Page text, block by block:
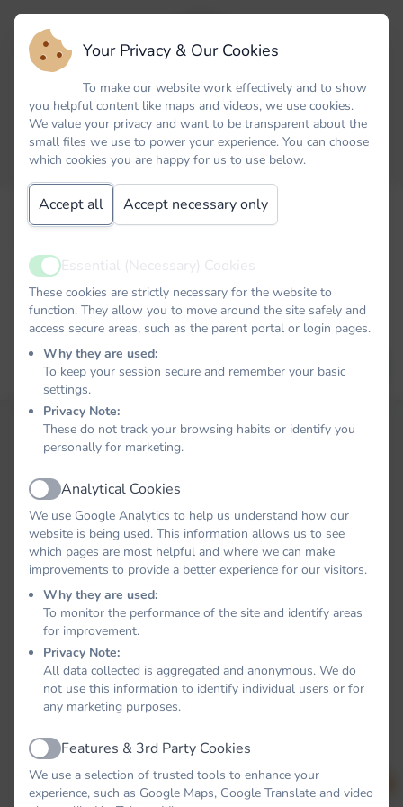
Forgot your password? No problem. Just let us know your
email address and we will email you a password reset link that
will allow you to choose a new one.
Email
EMAIL PASSWORD RESET LINK
Your Privacy & Our Cookies
To make our website work effectively and to show
you helpful content like maps and videos, we use cookies.
We value your privacy and want to be transparent about the
small files we use to power your experience. You can choose
which cookies you are happy for us to use below.
Accept all Accept necessary only
ActiveEssential (Necessary) Cookies
These cookies are strictly necessary for the website to
function. They allow you to move around the site safely and
access secure areas, such as the parent portal or login pages.
Why they are used:
To keep your session secure and remember your basic
settings.
Privacy Note:
These do not track your browsing habits or identify you
personally for marketing.
ActiveAnalytical Cookies
We use Google Analytics to help us understand how our
website is being used. This information allows us to see
which pages are most helpful and where we can make
improvements to provide a better experience for our visitors.
Why they are used:
To monitor the performance of the site and identify areas
for improvement.
Privacy Note:
All data collected is aggregated and anonymous. We do
not use this information to identify individual users or for
any marketing purposes.
ActiveFeatures & 3rd Party Cookies
We use a selection of trusted tools to enhance your
experience, such as Google Maps, Google Translate and video